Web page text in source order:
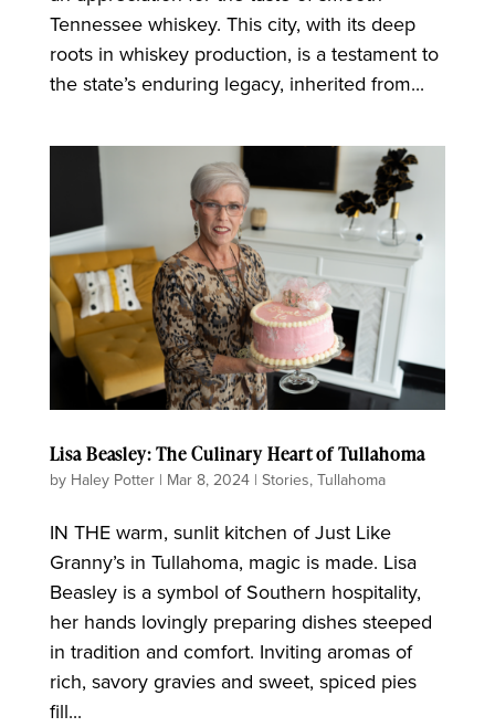
Tennessee whiskey. This city, with its deep
roots in whiskey production, is a testament to
the state’s enduring legacy, inherited from...
Lisa Beasley: The Culinary Heart of Tullahoma
by Haley Potter| Mar 8, 2024| Stories,Tullahoma
IN THE warm, sunlit kitchen of Just Like
Granny’s in Tullahoma, magic is made. Lisa
Beasley is a symbol of Southern hospitality,
her hands lovingly preparing dishes steeped
in tradition and comfort. Inviting aromas of
rich, savory gravies and sweet, spiced pies
fill...